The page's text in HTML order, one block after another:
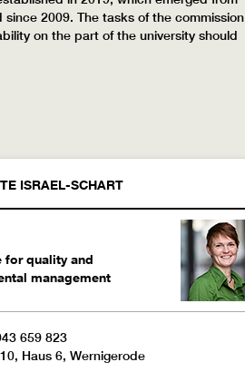
2009. The tasks of the commission
on the part of the university should
ISRAEL-SCHART
for quality and
management
659 823
Haus 6, Wernigerode